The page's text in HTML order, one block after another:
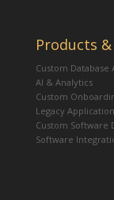
Products &
Custom Database
AI & Analytics
Custom
Legacy
Custom Software
Software